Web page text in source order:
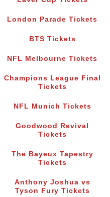
London Parade Tickets
BTS Tickets
NFL Melbourne Tickets
Champions League Final
Tickets
NFL Munich Tickets
Goodwood Revival
Tickets
The Bayeux Tapestry
Tickets
Anthony Joshua vs
Tyson Fury Tickets